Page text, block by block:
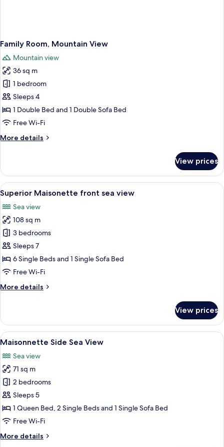
Family Room, Mountain View
Mountain view
36 sq m
1 bedroom
Sleeps 4
1 Double Bed and 1 Double Sofa Bed
Free Wi-Fi
More details
More
Room,
Mountain
View
View prices
View
all
photos
for
Superior
Maisonette
front
sea
A rooftop terrace with a hot tub,
14
Superior Maisonette front sea view
Sea view
108 sq m
3 bedrooms
Sleeps 7
6 Single Beds and 1 Single Sofa Bed
Free Wi-Fi
More details
More
Maisonette
front
sea
View prices
View
all
photos
for
Maisonnette
Side
Sea
View
A modern hotel room with a large
7
Maisonnette Side Sea View
Sea view
71 sq m
2 bedrooms
Sleeps 5
1 Queen Bed, 2 Single Beds and 1 Single Sofa Bed
Free Wi-Fi
More details
More